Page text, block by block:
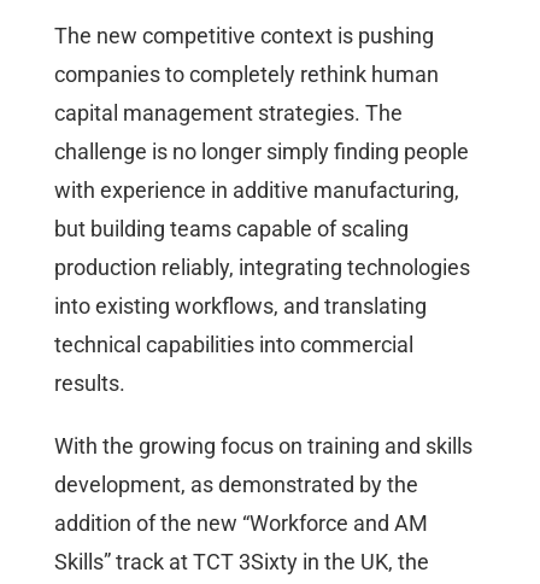
The new competitive context is pushing
companies to completely rethink human
capital management strategies. The
challenge is no longer simply finding people
with experience in additive manufacturing,
but building teams capable of scaling
production reliably, integrating technologies
into existing workflows, and translating
technical capabilities into commercial
results.
With the growing focus on training and skills
development, as demonstrated by the
addition of the new “Workforce and AM
Skills” track at TCT 3Sixty in the UK, the